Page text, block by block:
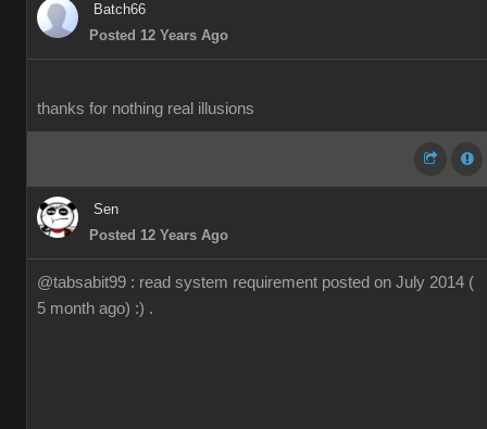
Batch66
Posted 12 Years Ago
thanks for nothing real illusions
Sen
Posted 12 Years Ago
@tabsabit99 : read system requirement posted on July 2014 (
5 month ago) :) .